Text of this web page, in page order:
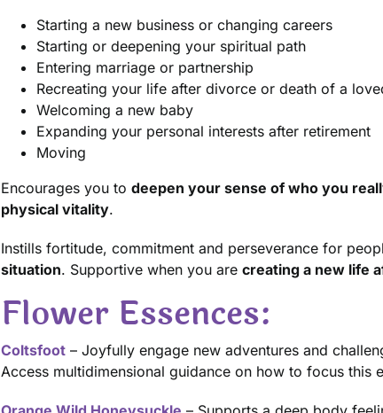
Starting a new business or changing careers
Starting or deepening your spiritual path
Entering marriage or partnership
Recreating your life after divorce or death of a
Welcoming a new baby
Expanding your personal interests after retirement
Moving
Encourages you to deepen your sense of who you
physical vitality.
Instills fortitude, commitment and perseverance for
situation. Supportive when you are creating a new life
Flower Essences:
Coltsfoot – Joyfully engage new adventures and
Access multidimensional guidance on how to focus this